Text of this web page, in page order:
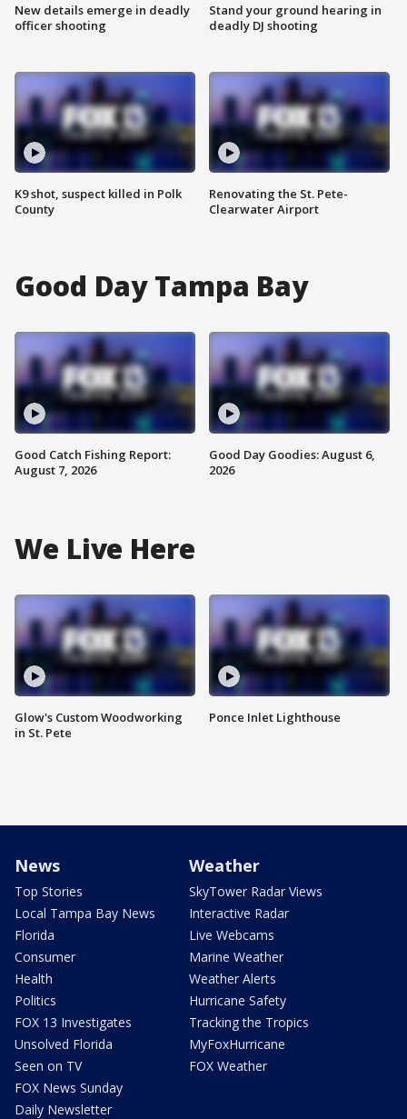
New details emerge in deadly
officer shooting
K9 shot, suspect killed in Polk
County
Stand your ground hearing in
deadly DJ shooting
Renovating the St. Pete-
Clearwater Airport
Good Day Tampa Bay
Good Catch Fishing Report:
August 7, 2026
Good Day Goodies: August 6,
2026
We Live Here
Glow's Custom Woodworking
in St. Pete
Ponce Inlet Lighthouse
News
Top Stories
Local Tampa Bay News
Florida
Consumer
Health
Politics
FOX 13 Investigates
Unsolved Florida
Seen on TV
FOX News Sunday
Daily Newsletter
Weather
SkyTower Radar Views
Interactive Radar
Live Webcams
Marine Weather
Weather Alerts
Hurricane Safety
Tracking the Tropics
MyFoxHurricane
FOX Weather